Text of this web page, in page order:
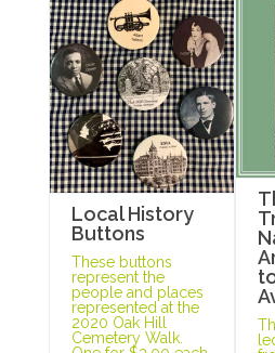
Local History
Buttons
These buttons
represent the
people and places
represented at the
2020 Oak Hill
Cemetery Walk.